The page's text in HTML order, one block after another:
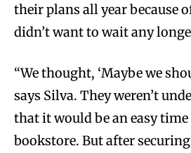
their plans all year because
didn’t want to wait any
“We thought, ‘Maybe we
says Silva. They weren’t
that it would be an easy
bookstore. But after